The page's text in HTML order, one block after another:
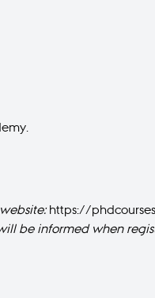
:https://
be informed when